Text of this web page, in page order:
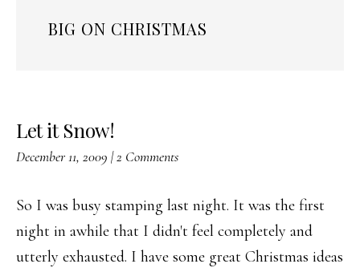
BIG ON CHRISTMAS
Let it Snow!
December 11, 2009 |2 Comments
So I was busy stamping last night. It was the first
night in awhile that I didn't feel completely and
utterly exhausted. I have some great Christmas ideas